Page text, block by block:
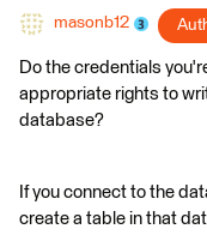
masonb12
Do the credentials
appropriate rights to
database?
If you connect to the
create a table in that